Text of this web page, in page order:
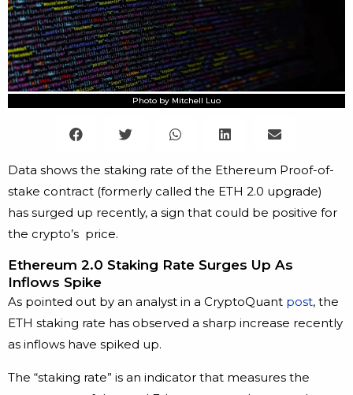
Photo by Mitchell Luo
Data shows the staking rate of the Ethereum Proof-of-
stake contract (formerly called the ETH 2.0 upgrade)
has surged up recently, a sign that could be positive for
the crypto’s price.
Ethereum 2.0 Staking Rate Surges Up As
Inflows Spike
As pointed out by an analyst in a CryptoQuant post, the
ETH staking rate has observed a sharp increase recently
as inflows have spiked up.
The “staking rate” is an indicator that measures the